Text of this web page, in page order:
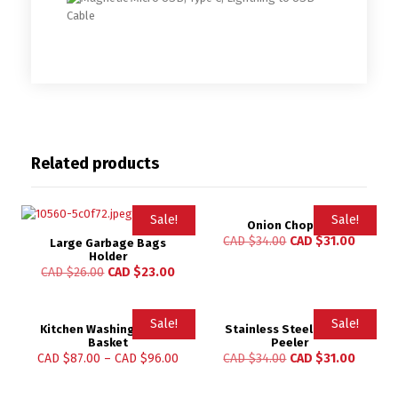
Related products
Sale!
Large Garbage Bags
Holder
CAD $26.00 CAD $23.00
Sale!
Onion Chopper
CAD $34.00 CAD $31.00
Sale!
Kitchen Washing Holder
Basket
CAD $87.00 –CAD $96.00
Sale!
Stainless Steel Lemon
Peeler
CAD $34.00 CAD $31.00